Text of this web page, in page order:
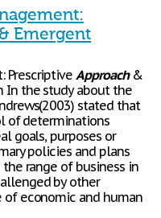
Emergent
PrescriptiveApproach&
the study about the
stated that
of determinations
goals, purposes or
policies and plans
range of business in
by other
economic and human